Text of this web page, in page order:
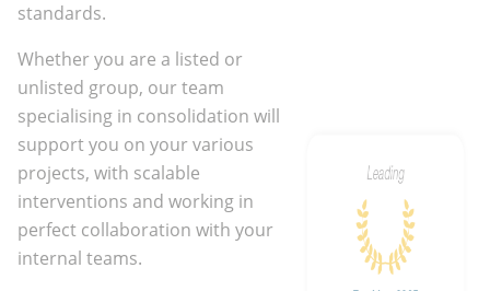
standards.
Whether you are a listed or
unlisted group, our team
specialising in consolidation will
support you on your various
projects, with scalable
interventions and working in
perfect collaboration with your
internal teams.